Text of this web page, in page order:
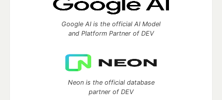
Google AI is the official AI Model
and Platform Partner of DEV
Neon is the official database
partner of DEV